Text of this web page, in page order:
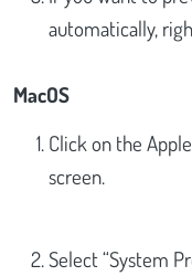
automatically,
MacOS
Click on the
screen.
Select “System